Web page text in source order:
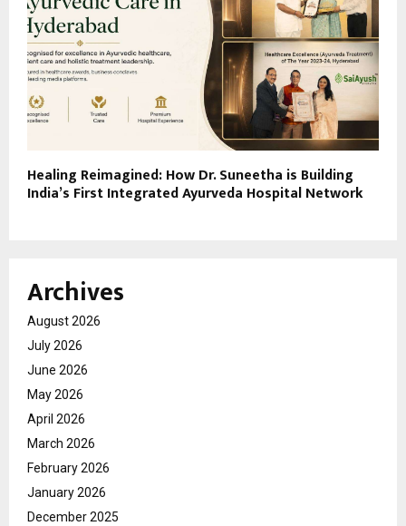
Healing Reimagined: How Dr. Suneetha is Building
India’s First Integrated Ayurveda Hospital Network
Archives
August 2026
July 2026
June 2026
May 2026
April 2026
March 2026
February 2026
January 2026
December 2025